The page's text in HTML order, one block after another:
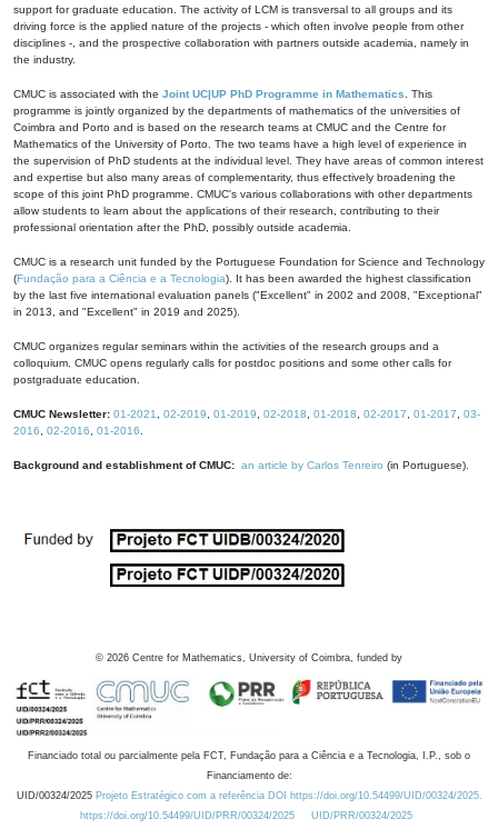
support for graduate education. The activity of LCM is transversal to all groups and its
driving force is the applied nature of the projects - which often involve people from other
disciplines -, and the prospective collaboration with partners outside academia, namely in
the industry.
CMUC is associated with the Joint UC|UP PhD Programme in Mathematics . This
programme is jointly organized by the departments of mathematics of the universities of
Coimbra and Porto and is based on the research teams at CMUC and the Centre for
Mathematics of the University of Porto. The two teams have a high level of experience in
the supervision of PhD students at the individual level. They have areas of common interest
and expertise but also many areas of complementarity, thus effectively broadening the
scope of this joint PhD programme. CMUC's various collaborations with other departments
allow students to learn about the applications of their research, contributing to their
professional orientation after the PhD, possibly outside academia.
CMUC is a research unit funded by the Portuguese Foundation for Science and Technology
(Fundação para a Ciência e a Tecnologia). It has been awarded the highest classification
by the last five international evaluation panels ("Excellent" in 2002 and 2008, "Exceptional"
in 2013, and "Excellent" in 2019 and 2025).
CMUC organizes regular seminars within the activities of the research groups and a
colloquium. CMUC opens regularly calls for postdoc positions and some other calls for
postgraduate education.
CMUC Newsletter: 01-2021 02-2019 01-2019 02-2018 01-2018 02-2017 01-2017
03-
2016
02-2016 01-2016
Background and establishment of CMUC: an article by Carlos Tenreiro (in Portuguese).
© 2026 Centre for Mathematics, University of Coimbra, funded by
Financiado total ou parcialmente pela FCT, Fundação para a Ciência e a Tecnologia, I.P., sob o
Financiamento de:
UID/00324/2025 Projeto Estratégico com a referência DOI https://doi.org/10.54499/UID/00324/2025.
https://doi.org/10.54499/UID/PRR/00324/2025
UID/PRR/00324/2025